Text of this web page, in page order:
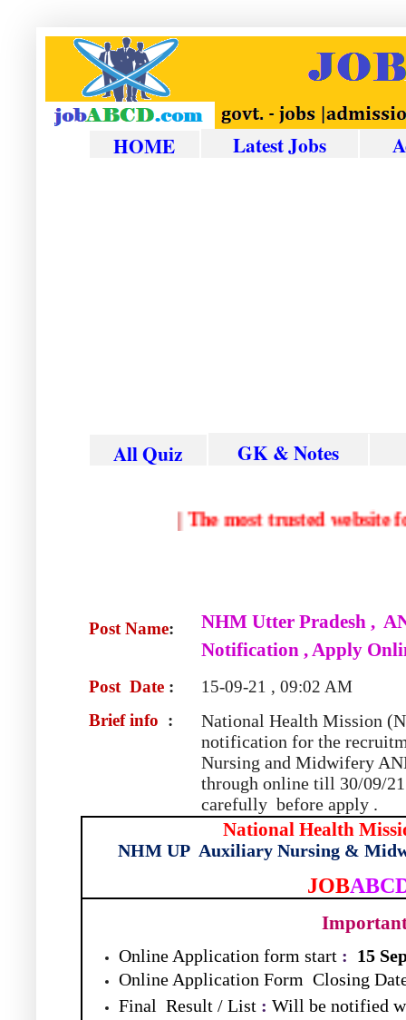
HOME Latest Jobs
All Quiz GK & Notes
|The most trusted
Post Name: NHMUtter Pradesh ,
Notification , Apply
Post Date :
15-09-21 , 09:02 AM
Brief info :
National Health Mission
notification for the
Nursing and Midwifery
through online till 30/09/
carefully before apply .
National Health
NHM UP Auxiliary Nursing &
JOB
Online Application form start : 15
Online Application Form Closing
Final Result / List :Will be notified